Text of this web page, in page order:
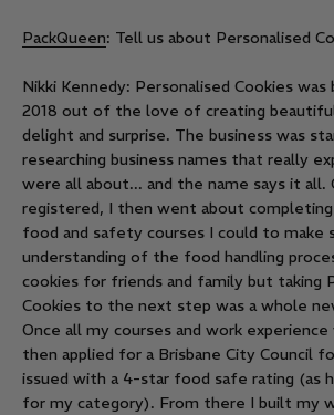
PackQueen: Tell us about Personalised
Nikki Kennedy: Personalised Cookies
2018 out of the love of creating
delight and surprise. The business was
researching business names that really
were all about... and the name says it all.
registered, I then went about completing
food and safety courses I could to make
understanding of the food handling
cookies for friends and family but taking
Cookies to the next step was a whole
Once all my courses and work
then applied for a Brisbane City Council
issued with a 4-star food safe rating (as
for my category). From there I built my